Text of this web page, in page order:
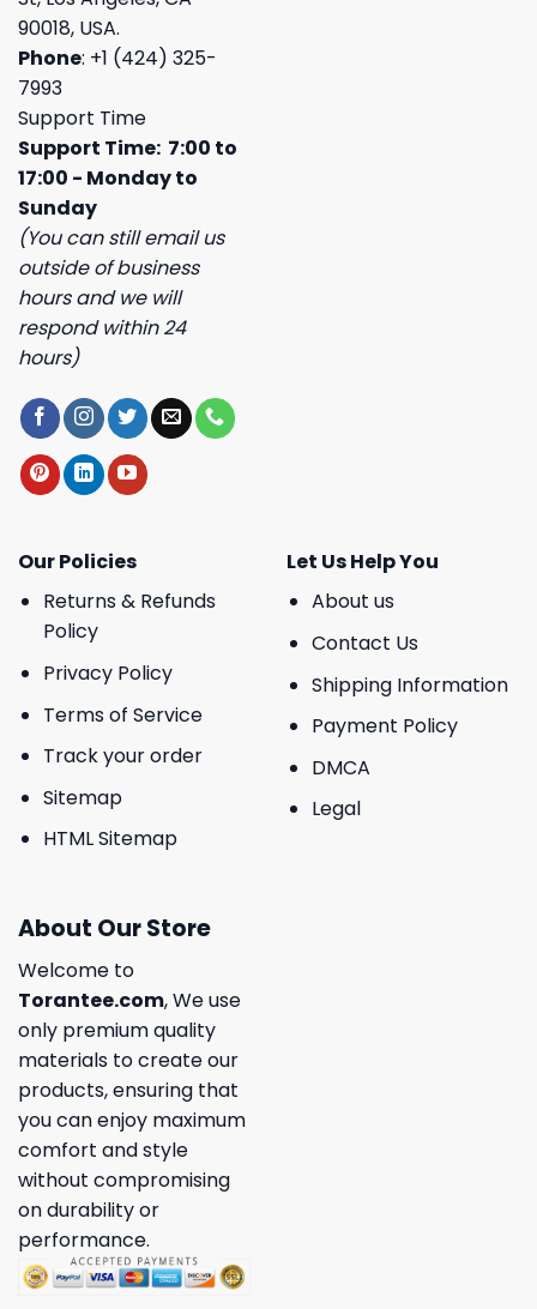
90018, USA.
Phone: +1 (424) 325-
7993
Support Time
Support Time: 7:00 to
17:00 - Monday to
Sunday
(You can still email us
outside of business
hours and we will
respond within 24
hours)
Our Policies
Returns & Refunds
Policy
Privacy Policy
Terms of Service
Track your order
Sitemap
HTML Sitemap
Let Us Help You
About us
Contact Us
Shipping Information
Payment Policy
DMCA
Legal
About Our Store
Welcome to
Torantee.com, We use
only premium quality
materials to create our
products, ensuring that
you can enjoy maximum
comfort and style
without compromising
on durability or
performance.